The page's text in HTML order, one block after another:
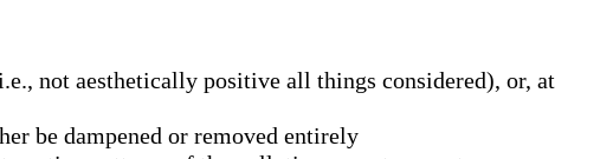
not aesthetically positive all things considered), or, at
be dampened or removed entirely